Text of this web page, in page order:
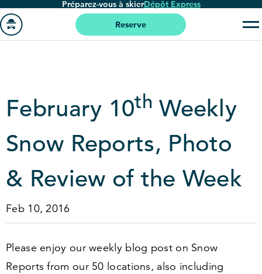
Passer
au
contenu
Préparez-vous à skierDépôt Express
'accueil
Reserve
February 10th Weekly
Snow Reports, Photo
& Review of the Week
Feb 10, 2016
Please enjoy our weekly blog post on Snow
Reports from our 50 locations, also including